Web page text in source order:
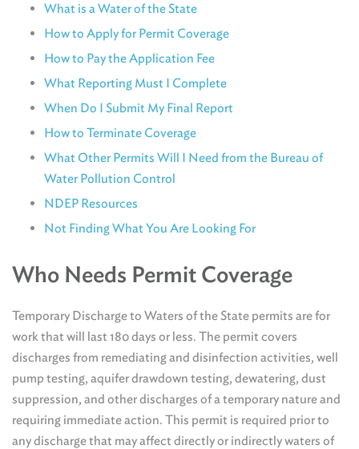
What is a Water of the State
How to Apply for Permit Coverage
How to Pay the Application Fee
What Reporting Must I Complete
When Do I Submit My Final Report
How to Terminate Coverage
What Other Permits Will I Need from the Bureau of
Water Pollution Control
NDEP Resources
Not Finding What You Are Looking For
Who Needs Permit Coverage
Temporary Discharge to Waters of the State permits are for
work that will last 180 days or less. The permit covers
discharges from remediating and disinfection activities, well
pump testing, aquifer drawdown testing, dewatering, dust
suppression, and other discharges of a temporary nature and
requiring immediate action. This permit is required prior to
any discharge that may affect directly or indirectly waters of